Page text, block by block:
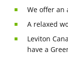
We offer an
A relaxed
Leviton
have a